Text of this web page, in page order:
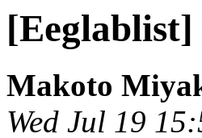
Makoto
Wed Jul 19